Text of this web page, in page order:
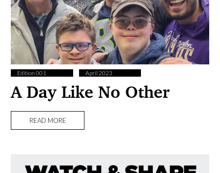
Edition 001 April 2023
A Day Like No Other
READ MORE